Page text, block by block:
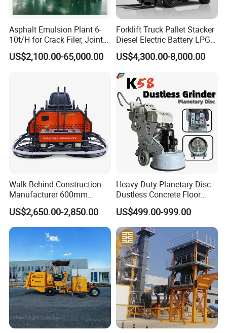
model to you. After confirming the model and price,
2,How to ensure product quality?
certification. Secondly, Made in China Group has
conducted field certification for our factory.
Finally,You can entrust third party individuals or
organizations to inspect our products before
delivery.
3, How to visit your factory?
After you arriving at China, you can fly to Qingdao
airport. Qingdao airport is located in Qingdao City,
Shandong Province. Our driver will meet you at
Qingdao airport and take you to our factory by car.
Asphalt Emulsion Plant 6-
10t/H for Crack Filer, Joint
Coating RS-2, Hfms-2h, Ms-
2, Cms-2h, Crs-2p
US$2,100.00-65,000.00
Forklift Truck Pallet Stacker
Diesel Electric Battery LPG
Gasoline Gas All Terrain
Reach Wheel Mini Electric
Forklift for Warehouse
Construction Logistics
US$4,300.00-8,000.00
Walk Behind Construction
Manufacturer 600mm
700mm 800mm 900mm
1000mm 1200mm Road
Helicopters Gasoline
Surface Ride on Concrete
Power Trowel
US$2,650.00-2,850.00
Heavy Duty Planetary Disc
Dustless Concrete Floor
Grinder with Integrated Dust
Extraction
US$499.00-999.00